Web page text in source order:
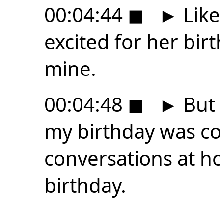
00:04:44 ◼ ►
excited for her
mine.
00:04:48 ◼ ►
my birthday was
conversations at
birthday.